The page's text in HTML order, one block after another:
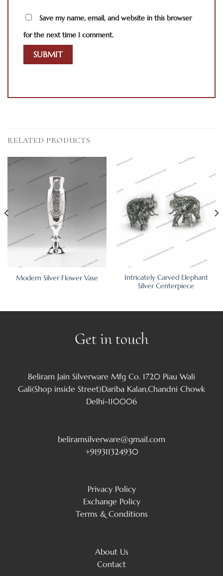
Save my name, email, and website in this browser
for the next time I comment.
RELATED PRODUCTS
Modern Silver Flower Vase
Intricately Carved Elephant
Silver Centerpiece
Get in touch
Beliram Jain Silverware Mfg Co. 1720 Piau Wali
Gali(Shop inside Street)Dariba Kalan,Chandni Chowk
Delhi-110006
beliramsilverware@gmail.com
+919311324930
Privacy Policy
Exchange Policy
Terms & Conditions
About Us
Contact